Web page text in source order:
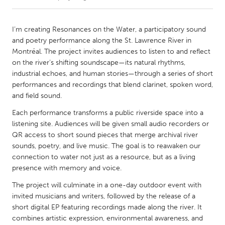
Amherstburg
Kingston
Kitchener-Waterloo
New Glasgow
Newmarket
Ottawa
South Shore
Toronto
MALAYSIA
Kuala Lumpur
NETHERLANDS
Utrecht
I’m creating Resonances on the Water, a participatory sound
and poetry performance along the St. Lawrence River in
Montréal. The project invites audiences to listen to and reflect
on the river’s shifting soundscape—its natural rhythms,
industrial echoes, and human stories—through a series of short
performances and recordings that blend clarinet, spoken word,
and field sound.
Each performance transforms a public riverside space into a
listening site. Audiences will be given small audio recorders or
QR access to short sound pieces that merge archival river
sounds, poetry, and live music. The goal is to reawaken our
connection to water not just as a resource, but as a living
presence with memory and voice.
The project will culminate in a one-day outdoor event with
invited musicians and writers, followed by the release of a
short digital EP featuring recordings made along the river. It
combines artistic expression, environmental awareness, and